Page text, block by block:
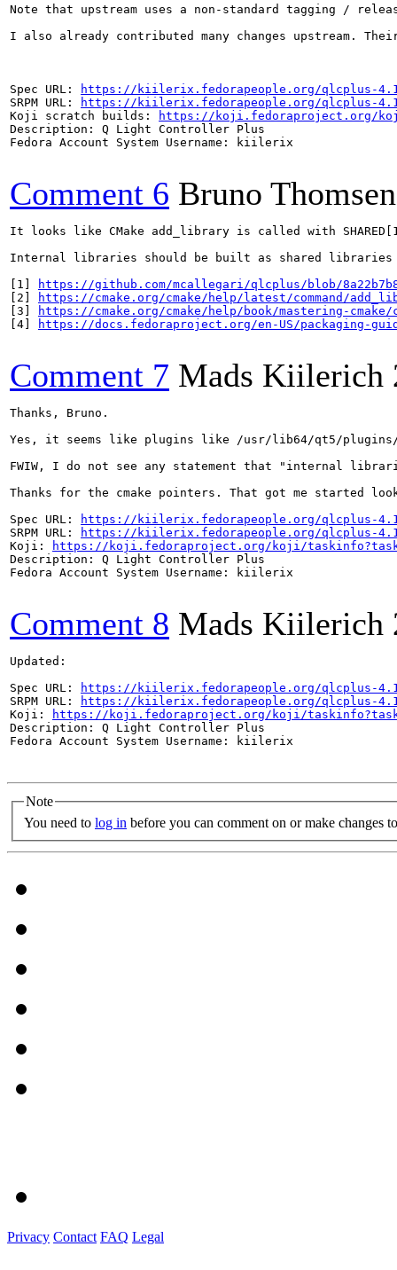
Note that upstream uses a non-standard tagging /
I also already contributed many changes upstream.
Spec URL:
https://kiilerix.fedorapeople.org/qlcplus-
SRPM URL:
https://kiilerix.fedorapeople.org/qlcplus-
Koji scratch builds:
https://koji.fedoraproject.org/
Description: Q Light Controller Plus
Fedora Account System Username: kiilerix
Comment 6 Bruno Thomsen
It looks like CMake add_library is called with
Internal libraries should be built as shared
[1]
https://github.com/mcallegari/qlcplus/blob/
[2]
https://cmake.org/cmake/help/latest/command/
[3]
https://cmake.org/cmake/help/book/mastering-
[4]
https://docs.fedoraproject.org/en-US/packaging-
Comment 7 Mads Kiilerich
Thanks, Bruno.
Yes, it seems like plugins like /usr/lib64/qt5/plugins/
FWIW, I do not see any statement that "internal
Thanks for the cmake pointers. That got me started
Spec URL:
https://kiilerix.fedorapeople.org/qlcplus-
SRPM URL:
https://kiilerix.fedorapeople.org/qlcplus-
Koji:
https://koji.fedoraproject.org/koji/
Description: Q Light Controller Plus
Fedora Account System Username: kiilerix
Comment 8 Mads Kiilerich
Updated:
Spec URL:
https://kiilerix.fedorapeople.org/qlcplus-
SRPM URL:
https://kiilerix.fedorapeople.org/qlcplus-
Koji:
https://koji.fedoraproject.org/koji/
Description: Q Light Controller Plus
Fedora Account System Username: kiilerix
Note
You need to log in before you can comment on or make changes
Privacy Contact FAQ Legal